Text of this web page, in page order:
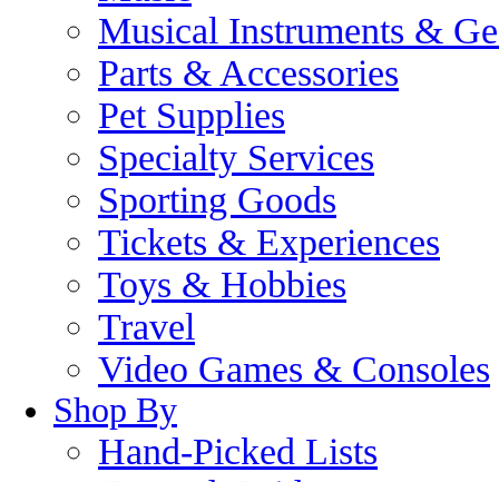
Musical Instruments &
Parts & Accessories
Pet Supplies
Specialty Services
Sporting Goods
Tickets & Experiences
Toys & Hobbies
Travel
Video Games & Consoles
Shop By
Hand-Picked Lists